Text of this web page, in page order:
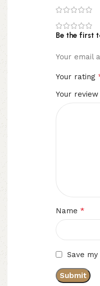
Be the first
Your email
Your rating
Your review
Name *
Save